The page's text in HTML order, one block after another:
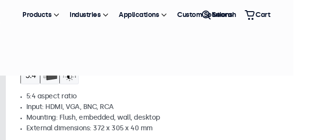
5:4 aspect ratio
Input: HDMI, VGA, BNC, RCA
Mounting: Flush, embedded, wall, desktop
External dimensions: 372 x 305 x 40 mm
Products Industries Applications Custom Solutions
Search Cart